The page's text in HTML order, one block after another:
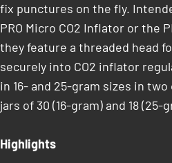
fix punctures on the fly.
PRO Micro CO2 Inflator or the
they feature a threaded head
securely into CO2 inflator
in 16- and 25-gram sizes in
jars of 30 (16-gram) and 18 (25-
Highlights